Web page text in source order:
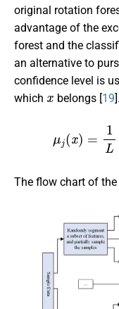
original rotation
advantage of the
forest and the
an alternative to
confidence level is
which
x
belongs [19].
The flow chart of